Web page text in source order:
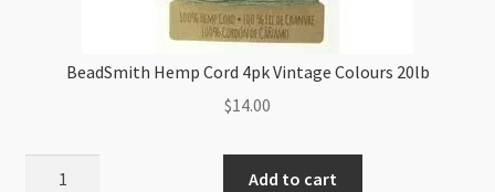
BeadSmith Hemp Cord 4pk Vintage Colours 20lb
$14.00
Add to cart